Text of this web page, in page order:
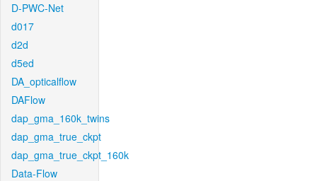
D-PWC-Net
d017
d2d
d5ed
DA_opticalflow
DAFlow
dap_gma_160k_twins
dap_gma_true_ckpt
dap_gma_true_ckpt_160k
Data-Flow